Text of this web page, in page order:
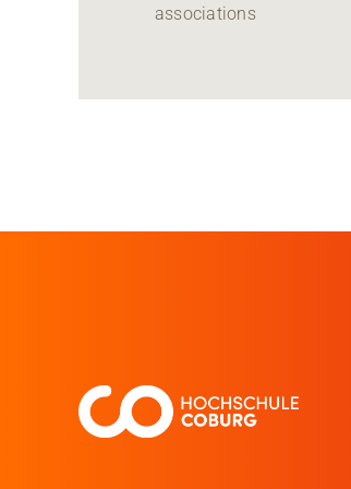
associations